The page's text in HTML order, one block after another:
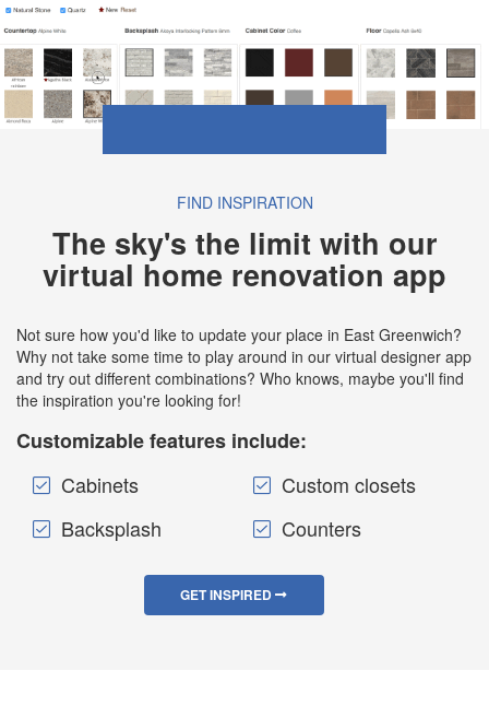
FIND INSPIRATION
The sky's the limit with our
virtual home renovation app
Not sure how you'd like to update your place in East Greenwich?
Why not take some time to play around in our virtual designer app
and try out different combinations? Who knows, maybe you'll find
the inspiration you're looking for!
Customizable features include:
Cabinets
Custom closets
Backsplash
Counters
GET INSPIRED